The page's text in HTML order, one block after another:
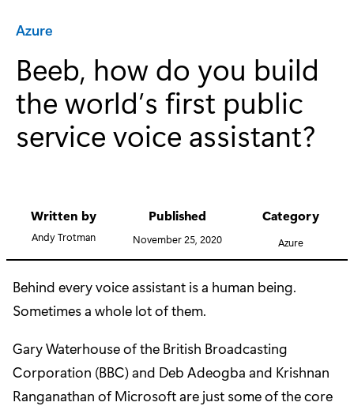
Category:
Azure
Beeb, how do you build
the world’s first public
service voice assistant?
Written by
Andy Trotman
Published
November 25, 2020
Category
Azure
Behind every voice assistant is a human being.
Sometimes a whole lot of them.
Gary Waterhouse of the British Broadcasting
Corporation (BBC) and Deb Adeogba and Krishnan
Ranganathan of Microsoft are just some of the core